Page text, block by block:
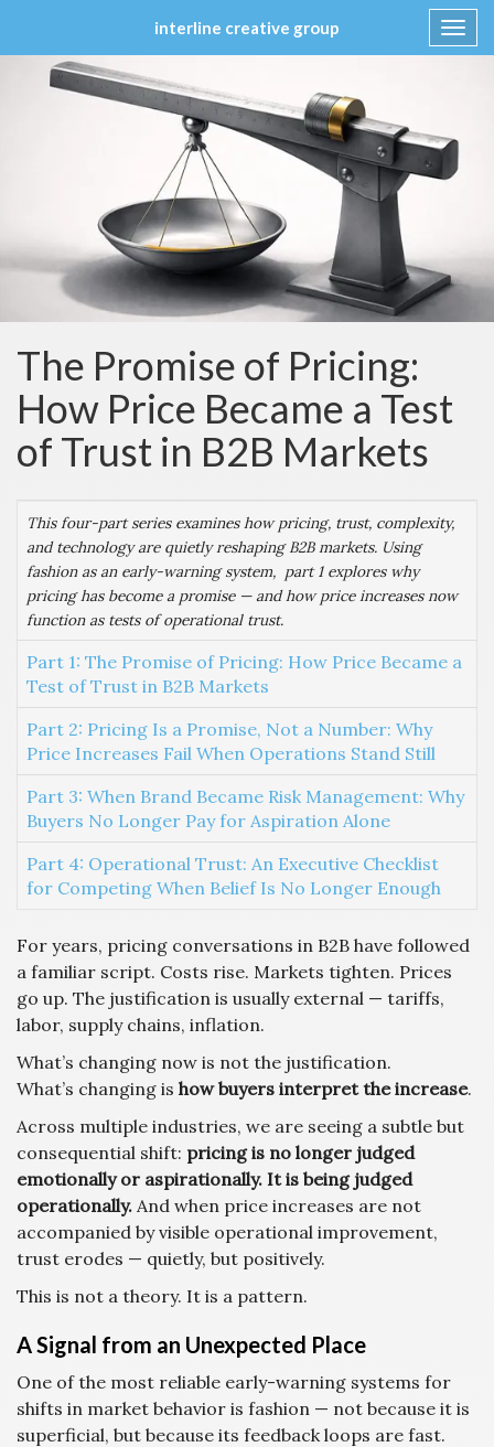
interline creative group
The Promise of Pricing:
How Price Became a Test
of Trust in B2B Markets
This four-part series examines how pricing, trust, complexity,
and technology are quietly reshaping B2B markets. Using
fashion as an early-warning system, part 1 explores why
pricing has become a promise — and how price increases now
function as tests of operational trust.
Part 1: The Promise of Pricing: How Price Became a
Test of Trust in B2B Markets
Part 2: Pricing Is a Promise, Not a Number: Why
Price Increases Fail When Operations Stand Still
Part 3: When Brand Became Risk Management: Why
Buyers No Longer Pay for Aspiration Alone
Part 4: Operational Trust: An Executive Checklist
for Competing When Belief Is No Longer Enough
For years, pricing conversations in B2B have followed
a familiar script. Costs rise. Markets tighten. Prices
go up. The justification is usually external — tariffs,
labor, supply chains, inflation.
What’s changing now is not the justification.
What’s changing is how buyers interpret the increase.
Across multiple industries, we are seeing a subtle but
consequential shift: pricing is no longer judged
emotionally or aspirationally. It is being judged
operationally. And when price increases are not
accompanied by visible operational improvement,
trust erodes — quietly, but positively.
This is not a theory. It is a pattern.
A Signal from an Unexpected Place
One of the most reliable early-warning systems for
shifts in market behavior is fashion — not because it is
superficial, but because its feedback loops are fast.